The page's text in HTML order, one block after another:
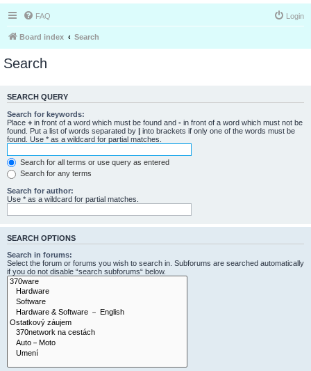
FAQ Login
Board index Search
Search
SEARCH QUERY
Search for keywords:
Place + in front of a word which must be found and - in front of a word which must not be
found. Put a list of words separated by | into brackets if only one of the words must be
found. Use * as a wildcard for partial matches.
Search for all terms or use query as entered
Search for any terms
Search for author:
Use * as a wildcard for partial matches.
SEARCH OPTIONS
Search in forums:
Select the forum or forums you wish to search in. Subforums are searched automatically
if you do not disable “search subforums“ below.